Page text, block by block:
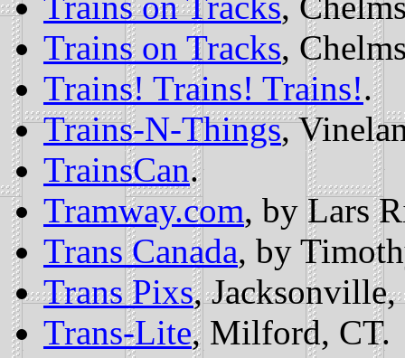
Trains on Tracks,
Trains! Trains! Trains!.
Trains-N-Things,
TrainsCan.
Tramway.com, by Lars
Trans Canada, by
Trans Pixs,
Trans-Lite, Milford, CT.